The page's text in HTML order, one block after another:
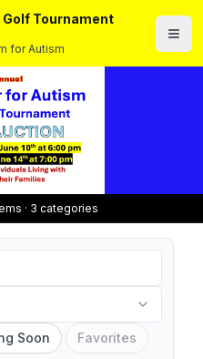
Tournament
for Autism
· 3 categories
Soon Favorites